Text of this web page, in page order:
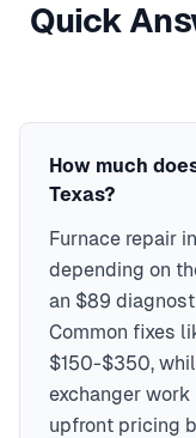
safely or efficiently.
are hot-surface
pressure-switch and
repair includes a
exchangers and
repair typically costs
Combustion & CO
Ignitor and flame-
All gas furnace
90-day parts &
emergency HVAC,
North Texas
McKinney, Allen,
Our local
housing styles,
requirements.
Counties
Quick
How much
Texas?
Furnace repair
depending on
an $89
Common fixes
$150-$350,
exchanger
upfront pricing